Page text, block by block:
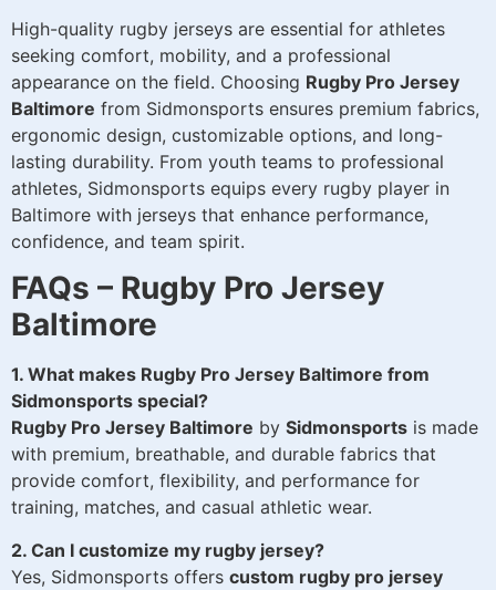
High-quality rugby jerseys are essential for athletes
seeking comfort, mobility, and a professional
appearance on the field. Choosing Rugby Pro Jersey
Baltimore from Sidmonsports ensures premium fabrics,
ergonomic design, customizable options, and long-
lasting durability. From youth teams to professional
athletes, Sidmonsports equips every rugby player in
Baltimore with jerseys that enhance performance,
confidence, and team spirit.
FAQs – Rugby Pro Jersey
Baltimore
1. What makes Rugby Pro Jersey Baltimore from
Sidmonsports special?
Rugby Pro Jersey Baltimore by Sidmonsports is made
with premium, breathable, and durable fabrics that
provide comfort, flexibility, and performance for
training, matches, and casual athletic wear.
2. Can I customize my rugby jersey?
Yes, Sidmonsports offers custom rugby pro jersey